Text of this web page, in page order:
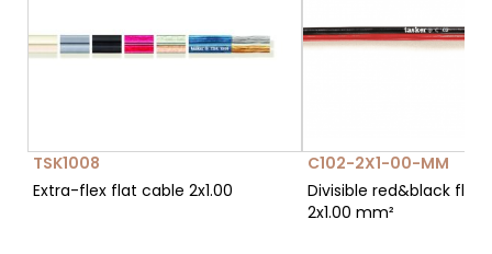
TSK1008
Extra-flex flat cable 2x1.00
C102-2X1-00-MM
Divisible red&black flat
2x1.00 mm²